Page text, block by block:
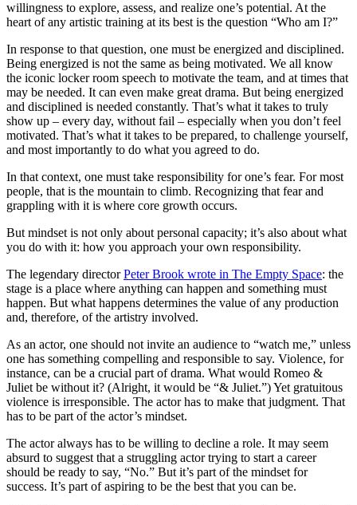
willingness to explore, assess, and realize one’s potential. At the
heart of any artistic training at its best is the question “Who am I?”
In response to that question, one must be energized and disciplined.
Being energized is not the same as being motivated. We all know
the iconic locker room speech to motivate the team, and at times that
may be needed. It can even make great drama. But being energized
and disciplined is needed constantly. That’s what it takes to truly
show up – every day, without fail – especially when you don’t feel
motivated. That’s what it takes to be prepared, to challenge yourself,
and most importantly to do what you agreed to do.
In that context, one must take responsibility for one’s fear. For most
people, that is the mountain to climb. Recognizing that fear and
grappling with it is where core growth occurs.
But mindset is not only about personal capacity; it’s also about what
you do with it: how you approach your own responsibility.
The legendary directorPeter Brook wrote in The Empty Space: the
stage is a place where anything can happen and something must
happen. But what happens determines the value of any production
and, therefore, of the artistry involved.
As an actor, one should not invite an audience to “watch me,” unless
one has something compelling and responsible to say. Violence, for
instance, can be a crucial part of drama. What would Romeo &
Juliet be without it? (Alright, it would be “& Juliet.”) Yet gratuitous
violence is irresponsible. The actor has to make that judgment. That
has to be part of the actor’s mindset.
The actor always has to be willing to decline a role. It may seem
absurd to suggest that a struggling actor trying to start a career
should be ready to say, “No.” But it’s part of the mindset for
success. It’s part of aspiring to be the best that you can be.